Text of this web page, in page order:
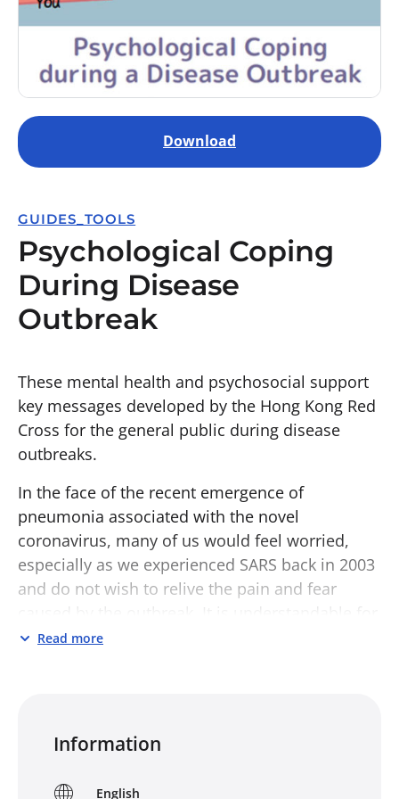
Download
GUIDES_TOOLS
Psychological Coping
During Disease
Outbreak
These mental health and psychosocial support
key messages developed by the Hong Kong Red
Cross for the general public during disease
outbreaks.
In the face of the recent emergence of
pneumonia associated with the novel
coronavirus, many of us would feel worried,
especially as we experienced SARS back in 2003
and do not wish to relive the pain and fear
people to experience fear and anxiety in the
become very intense, they would not help
people, but rather lower one’s ability to adapt
and cope with the crisis. Meanwhile, we may
Read more
Information
English